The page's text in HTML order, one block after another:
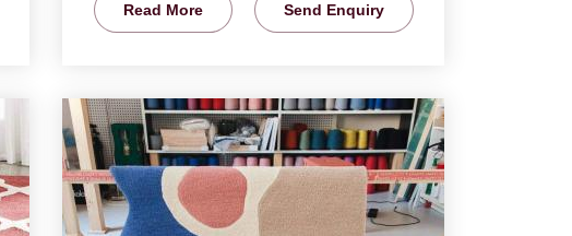
Read More Send Enquiry